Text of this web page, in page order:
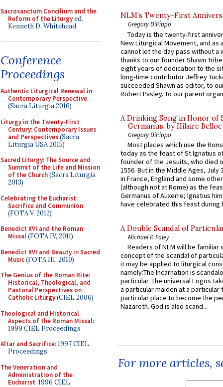
Sacrosanctum Concilium and the
Reform of the Liturgyed.
Kenneth D. Whitehead
Conference
Proceedings
Authentic Liturgical Renewal in
Contemporary Perspective
(Sacra Liturgia 2016)
Liturgy in the Twenty-First
Century: Contemporary Issues
and Perspectives(Sacra
Liturgia USA 2015)
Sacred Liturgy: The Source and
Summit of the Life and Mission
of the Church(Sacra Liturgia
2013)
Celebrating the Eucharist:
Sacrifice and Communion
(FOTA V, 2012)
Benedict XVI and the Roman
Missal(FOTA IV, 2011)
Benedict XVI and Beauty in Sacred
Music(FOTA III, 2010)
The Genius of the Roman Rite:
Historical, Theological, and
Pastoral Perspectives on
Catholic Liturgy(CIEL 2006)
Theological and Historical
Aspects of the Roman Missal:
1999 CIEL Proceedings
Altar and Sacrifice: 1997 CIEL
Proceedings
The Veneration and
Administration of the
Eucharist: 1996 CIEL
NLM’s Twenty-First
Gregory DiPippo
Today is the twenty-first
New Liturgical Movement, and as
cannot let the day pass without a
thanks to our founder Shawn
eight years of dedication to the
long-time contributor Jeffrey
succeeded Shawn as editor, to
Robert Pasley, to our parent
A Drinking Song in Honor of
Germanus, by Hilaire Belloc
Gregory DiPippo
Most places which use the
today as the feast of St Ignatius
founder of the Jesuits, who died
1556. But in the Middle Ages, July
in France, England and some
(although not at Rome) as the
Germanus of Auxerre; Ignatius
have celebrated this feast during
A Double Scandal of
Michael P. Foley
Readers of NLM will be familiar
concept of the scandal of
it may be applied to liturgical
namely:The Incarnation is
particular. The universal Logos
a particular maiden at a particular
particular place to become the
Nazareth. God is also scand...
For more articles,